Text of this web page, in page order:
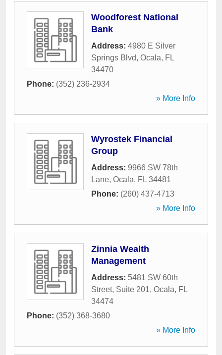
Woodforest National
Bank
Address: 4980 E Silver
Springs Blvd, Ocala, FL
34470
Phone: (352) 236-2934
» More Info
Wyrostek Financial
Group
Address: 9966 SW 78th
Lane, Ocala, FL 34481
Phone: (260) 437-4713
» More Info
Zinnia Wealth
Management
Address: 5481 SW 60th
Street, Suite 201, Ocala, FL
34474
Phone: (352) 368-3680
» More Info